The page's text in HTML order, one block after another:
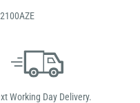
Working Day Delivery.